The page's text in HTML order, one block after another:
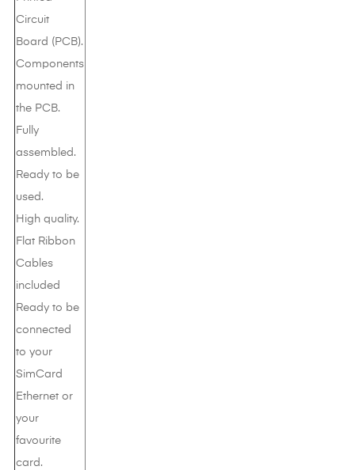
Circuit
Board (PCB).
Components
mounted in
the PCB.
Fully
assembled.
Ready to be
used.
High quality.
Flat Ribbon
Cables
included
Ready to be
connected
to your
SimCard
Ethernet or
your
favourite
card.